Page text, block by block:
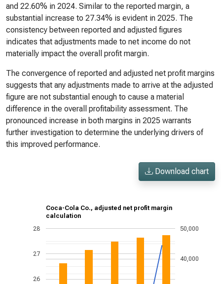
and 22.60% in 2024. Similar to the reported margin, a
substantial increase to 27.34% is evident in 2025. The
consistency between reported and adjusted figures
indicates that adjustments made to net income do not
materially impact the overall profit margin.
The convergence of reported and adjusted net profit margins
suggests that any adjustments made to arrive at the adjusted
figure are not substantial enough to cause a material
difference in the overall profitability assessment. The
pronounced increase in both margins in 2025 warrants
further investigation to determine the underlying drivers of
this improved performance.
Download chart
Coca-Cola Co., adjusted net profit margin
calculation
26
27
28
40,000
50,000